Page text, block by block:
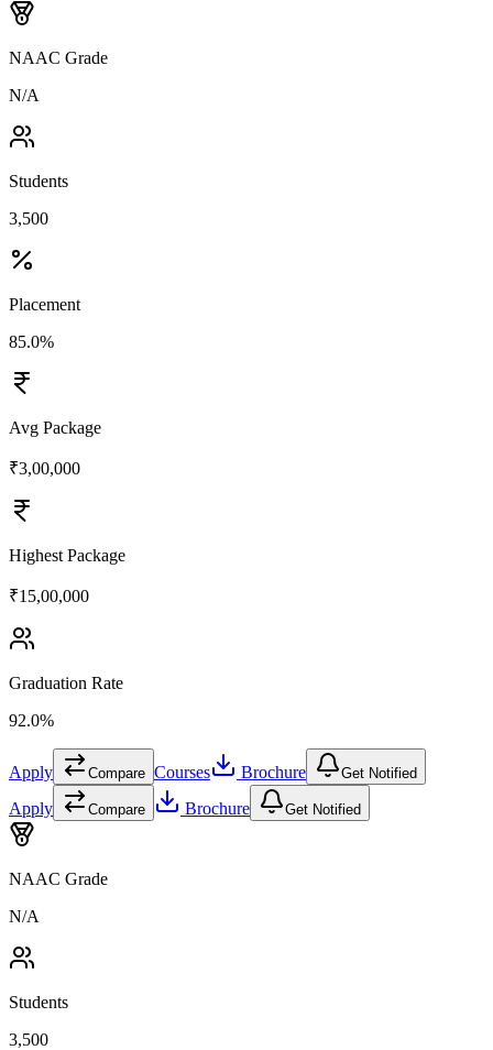
NAAC Grade
N/A
Students
3,500
Placement
85.0%
Avg Package
₹3,00,000
Highest Package
₹15,00,000
Graduation Rate
92.0%
Apply Compare Courses Brochure Get Notified
Apply Compare Brochure Get Notified
NAAC Grade
N/A
Students
3,500